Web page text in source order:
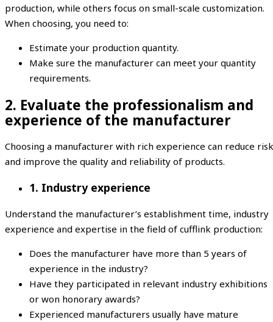
production, while others focus on small-scale customization.
When choosing, you need to:
Estimate your production quantity.
Make sure the manufacturer can meet your quantity
requirements.
2. Evaluate the professionalism and
experience of the manufacturer
Choosing a manufacturer with rich experience can reduce
and improve the quality and reliability of products.
1. Industry experience
Understand the manufacturer’s establishment time, industry
experience and expertise in the field of cufflink production:
Does the manufacturer have more than 5 years of
experience in the industry?
Have they participated in relevant industry exhibitions
or won honorary awards?
Experienced manufacturers usually have mature